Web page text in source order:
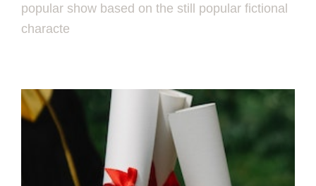
popular show based on the still popular fictional
characte